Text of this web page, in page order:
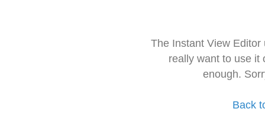
The Instant View
really want to use it
enough.
Back